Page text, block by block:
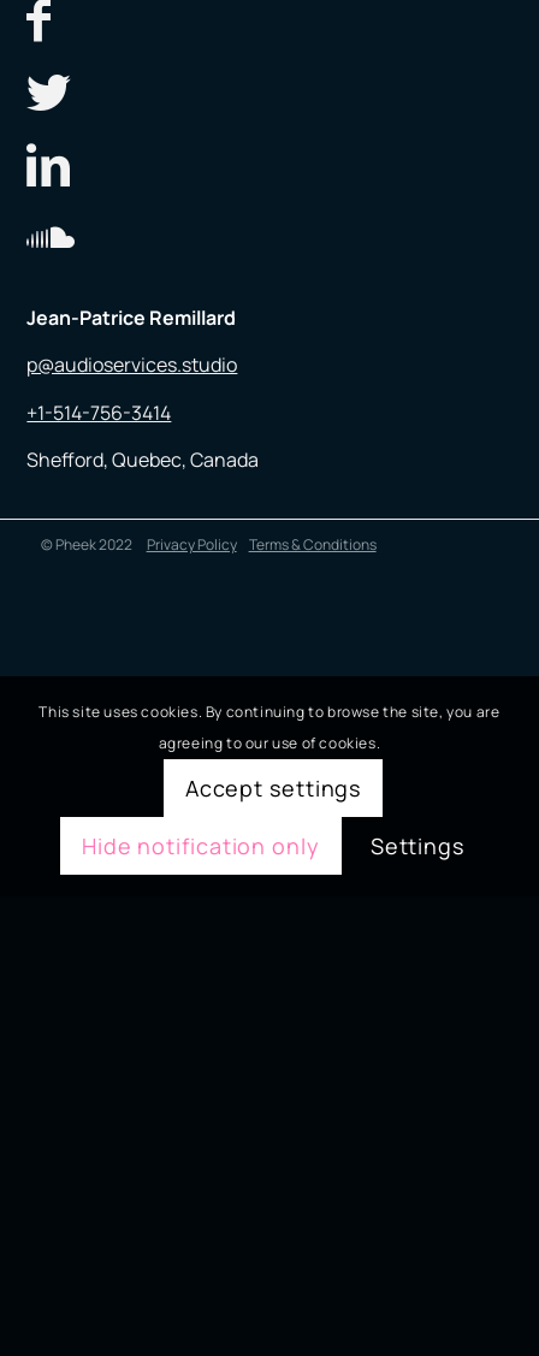
Jean-Patrice Remillard
p@audioservices.studio
+1-514-756-3414
Shefford, Quebec, Canada
© Pheek 2022 Privacy Policy Terms & Conditions
This site uses cookies. By continuing to browse the site, you are
agreeing to our use of cookies.
Accept settings
Hide notification only
Settings